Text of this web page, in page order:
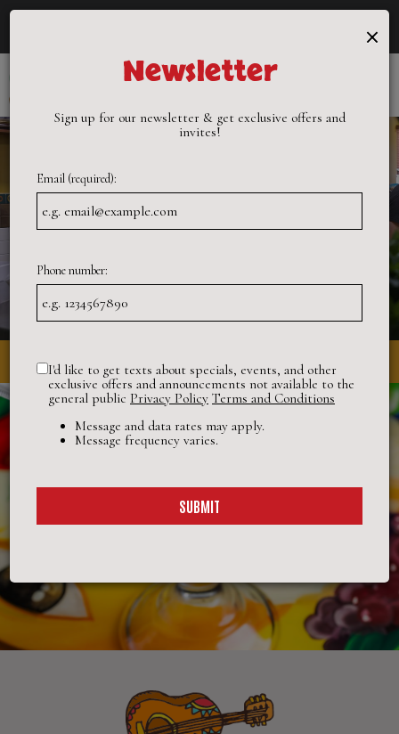
3872 International Boulevard, Oakland, CA 94601
×
Newsletter
Sign up for our newsletter & get exclusive offers and
invites!
Email (required):
Phone number:
I'd like to get texts about specials, events, and other
exclusive offers and announcements not available to the
general public Privacy Policy Terms and Conditions
Message and data rates may apply.
Message frequency varies.
SUBMIT